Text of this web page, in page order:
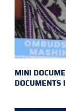
MINI
DOCUMENTS